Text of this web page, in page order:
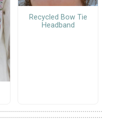
Recycled Bow Tie
Headband